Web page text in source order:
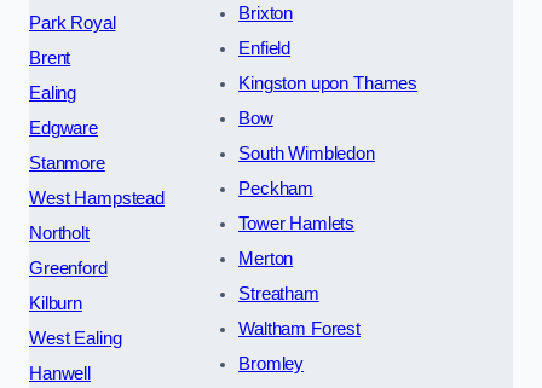
Park Royal
Brent
Ealing
Edgware
Stanmore
West Hampstead
Northolt
Greenford
Kilburn
West Ealing
Hanwell
Brixton
Enfield
Kingston upon Thames
Bow
South Wimbledon
Peckham
Tower Hamlets
Merton
Streatham
Waltham Forest
Bromley